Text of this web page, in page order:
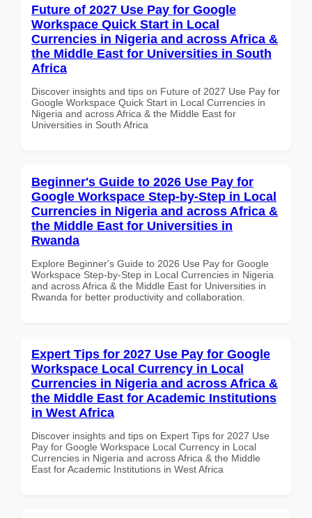
Future of 2027 Use Pay for Google
Workspace Quick Start in Local
Currencies in Nigeria and across Africa &
the Middle East for Universities in South
Africa
Discover insights and tips on Future of 2027 Use Pay for
Google Workspace Quick Start in Local Currencies in
Nigeria and across Africa & the Middle East for
Universities in South Africa
Beginner's Guide to 2026 Use Pay for
Google Workspace Step-by-Step in Local
Currencies in Nigeria and across Africa &
the Middle East for Universities in
Rwanda
Explore Beginner's Guide to 2026 Use Pay for Google
Workspace Step-by-Step in Local Currencies in Nigeria
and across Africa & the Middle East for Universities in
Rwanda for better productivity and collaboration.
Expert Tips for 2027 Use Pay for Google
Workspace Local Currency in Local
Currencies in Nigeria and across Africa &
the Middle East for Academic Institutions
in West Africa
Discover insights and tips on Expert Tips for 2027 Use
Pay for Google Workspace Local Currency in Local
Currencies in Nigeria and across Africa & the Middle
East for Academic Institutions in West Africa